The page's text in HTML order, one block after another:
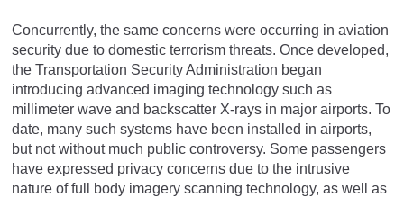
Concurrently, the same concerns were occurring in aviation
security due to domestic terrorism threats. Once developed,
the Transportation Security Administration began
introducing advanced imaging technology such as
millimeter wave and backscatter X-rays in major airports. To
date, many such systems have been installed in airports,
but not without much public controversy. Some passengers
have expressed privacy concerns due to the intrusive
nature of full body imagery scanning technology, as well as